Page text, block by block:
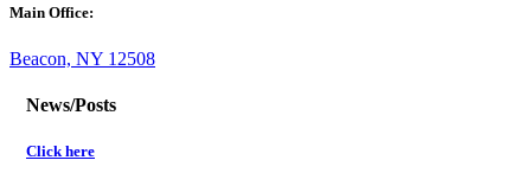
Main Office:
Beacon, NY 12508
News/Posts
Click here